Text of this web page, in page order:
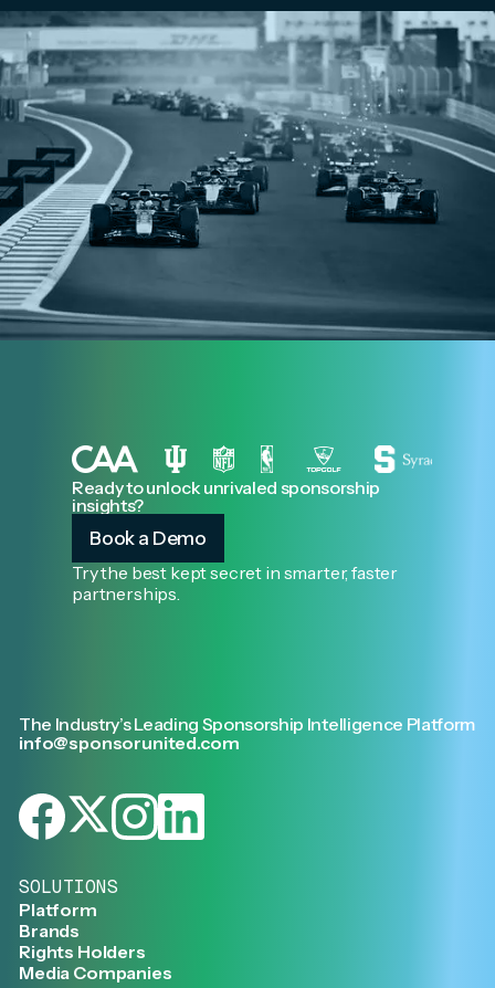
Ready to unlock unrivaled sponsorship
insights?
Book a Demo
Try the best kept secret in smarter, faster
partnerships.
The Industry’s Leading Sponsorship Intelligence Platform
info@sponsorunited.com
SOLUTIONS
Platform
Brands
Rights Holders
Media Companies